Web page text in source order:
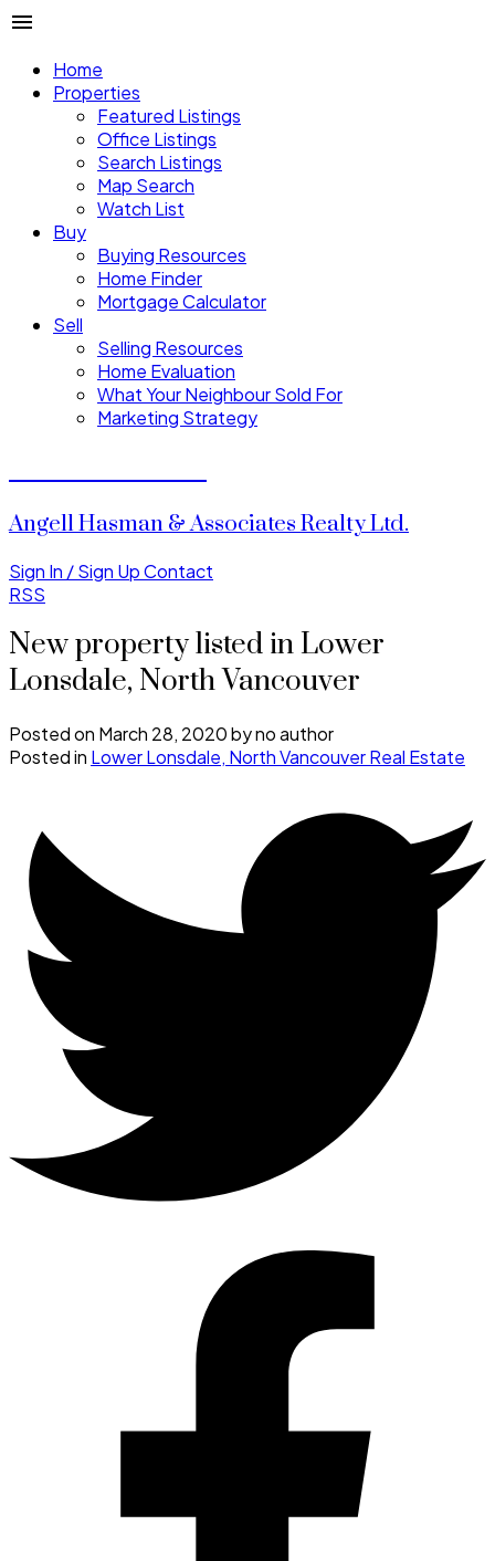
Home
Properties
Featured Listings
Office Listings
Search Listings
Map Search
Watch List
Buy
Buying Resources
Home Finder
Mortgage Calculator
Sell
Selling Resources
Home Evaluation
What Your Neighbour Sold For
Marketing Strategy
Angell Hasman & Associates Realty Ltd.
Sign In / Sign UpContact
RSS
New property listed in Lower
Lonsdale, North Vancouver
Posted on March 28, 2020byno author
Posted in Lower Lonsdale, North Vancouver Real Estate